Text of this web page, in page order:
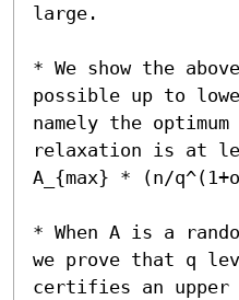
large.
* We show the
possible up to
namely the
relaxation is at
A_{max} * (n/
* When A is a
we prove that q
certifies an upper